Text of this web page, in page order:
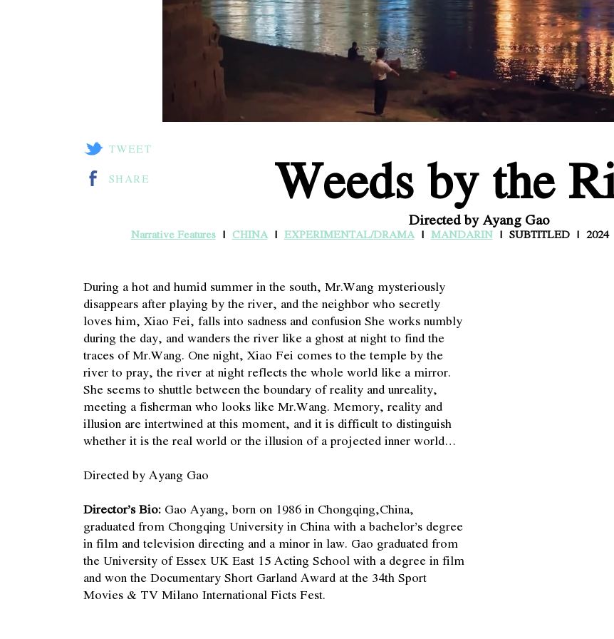
Weeds by the
Directed by Ayang Gao
Narrative Features CHINA EXPERIMENTAL/DRAMA MANDARIN SUBTITLED 2024
TWEET
SHARE
During a hot and humid summer in the south, Mr.Wang mysteriously
disappears after playing by the river, and the neighbor who secretly
loves him, Xiao Fei, falls into sadness and confusion She works numbly
during the day, and wanders the river like a ghost at night to find the
traces of Mr.Wang. One night, Xiao Fei comes to the temple by the
river to pray, the river at night reflects the whole world like a mirror.
She seems to shuttle between the boundary of reality and unreality,
meeting a fisherman who looks like Mr.Wang. Memory, reality and
illusion are intertwined at this moment, and it is difficult to distinguish
whether it is the real world or the illusion of a projected inner world…
Directed by Ayang Gao
Director’s Bio: Gao Ayang, born on 1986 in Chongqing,China,
graduated from Chongqing University in China with a bachelor’s degree
in film and television directing and a minor in law. Gao graduated from
the University of Essex UK East 15 Acting School with a degree in film
and won the Documentary Short Garland Award at the 34th Sport
Movies & TV Milano International Ficts Fest.